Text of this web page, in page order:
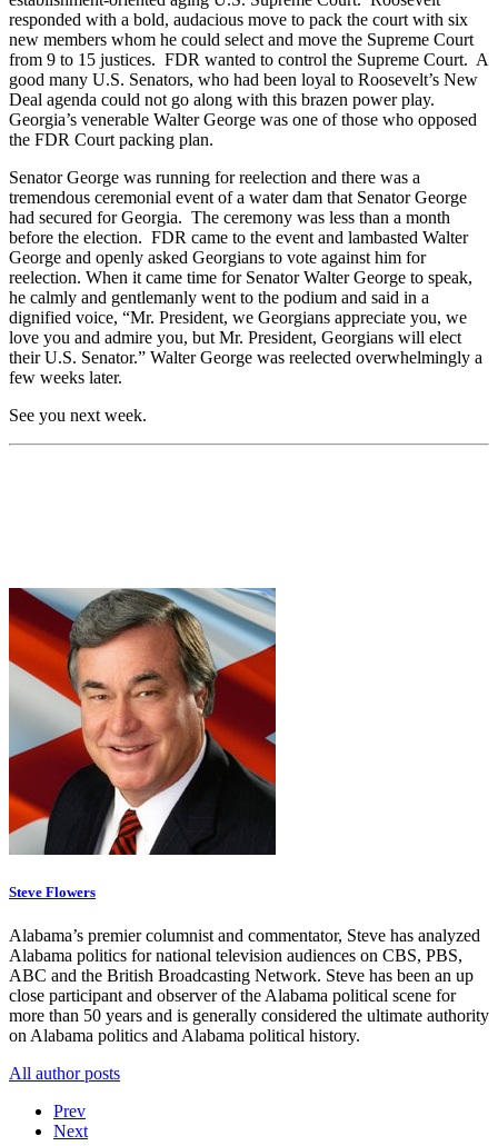
responded with a bold, audacious move to pack the court with six
new members whom he could select and move the Supreme Court
from 9 to 15 justices. FDR wanted to control the Supreme Court. A
good many U.S. Senators, who had been loyal to Roosevelt’s New
Deal agenda could not go along with this brazen power play.
Georgia’s venerable Walter George was one of those who opposed
the FDR Court packing plan.
Senator George was running for reelection and there was a
tremendous ceremonial event of a water dam that Senator George
had secured for Georgia. The ceremony was less than a month
before the election. FDR came to the event and lambasted Walter
George and openly asked Georgians to vote against him for
reelection. When it came time for Senator Walter George to speak,
he calmly and gentlemanly went to the podium and said in a
dignified voice, “Mr. President, we Georgians appreciate you, we
love you and admire you, but Mr. President, Georgians will elect
their U.S. Senator.” Walter George was reelected overwhelmingly a
few weeks later.
See you next week.
Steve Flowers
Alabama’s premier columnist and commentator, Steve has analyzed
Alabama politics for national television audiences on CBS, PBS,
ABC and the British Broadcasting Network. Steve has been an up
close participant and observer of the Alabama political scene for
more than 50 years and is generally considered the ultimate authority
on Alabama politics and Alabama political history.
All author posts
Prev
Next